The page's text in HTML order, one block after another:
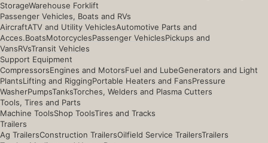
StorageWarehouse Forklift
Passenger Vehicles, Boats and RVs
AircraftATV and Utility VehiclesAutomotive Parts and
Acces.BoatsMotorcyclesPassenger VehiclesPickups and
VansRVsTransit Vehicles
Support Equipment
CompressorsEngines and MotorsFuel and LubeGenerators and Light
PlantsLifting and RiggingPortable Heaters and FansPressure
WasherPumpsTanksTorches, Welders and Plasma Cutters
Tools, Tires and Parts
Machine ToolsShop ToolsTires and Tracks
Trailers
Ag TrailersConstruction TrailersOilfield Service TrailersTrailers